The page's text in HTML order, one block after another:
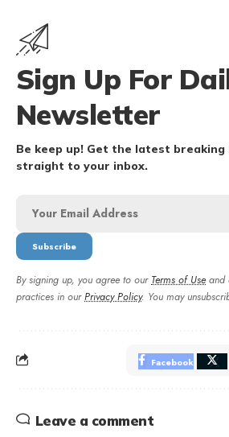
Sign Up For
Newsletter
Be keep up! Get the latest breaking
straight to your inbox.
By signing up, you agree to our Terms of Useand
practices in ourPrivacy Policy. You may
Facebook
Leave a comment